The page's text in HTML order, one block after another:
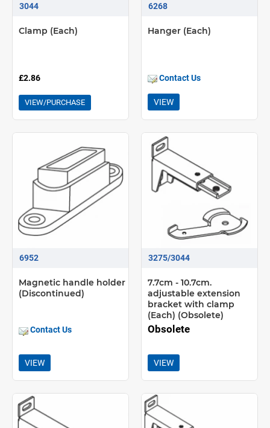
3044
Clamp (Each)
£2.86
VIEW/PURCHASE
6268
Hanger (Each)
Contact Us
VIEW
6952
Magnetic handle holder
(Discontinued)
Contact Us
VIEW
3275/3044
7.7cm - 10.7cm.
adjustable extension
bracket with clamp
(Each) (Obsolete)
Obsolete
VIEW